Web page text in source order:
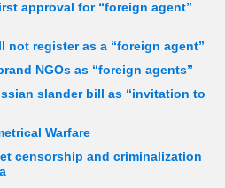
approval for “foreign agent”
not register as a “foreign agent”
NGOs as “foreign agents”
slander bill as “invitation to
Warfare
censorship and criminalization